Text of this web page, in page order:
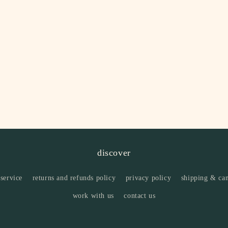
discover
returns and refunds policy privacy policy shipping &
work with us contact us